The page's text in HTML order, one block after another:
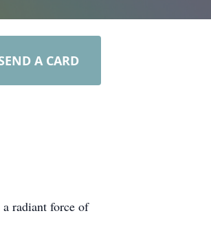
A CARD
radiant force of